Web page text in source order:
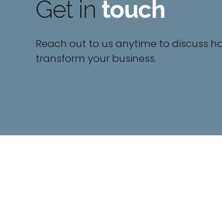
Get in touch
Reach out to us anytime to discuss
transform your business.